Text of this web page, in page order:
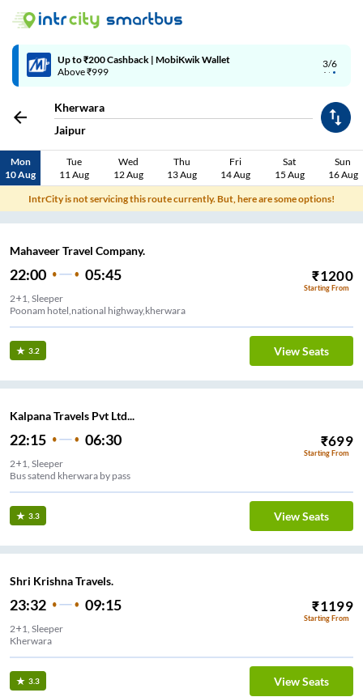
3/6
Up to ₹200 Cashback | MobiKwik Wallet
Above ₹999
Kherwara
Jaipur
Mon
10 Aug
Tue
11 Aug
Wed
12 Aug
Thu
13 Aug
Fri
14 Aug
Sat
15 Aug
Sun
16 Aug
IntrCity is not servicing this route currently. But, here are some options!
Mahaveer Travel Company.
22:00 05:45 ₹1200
Starting From
2+1, Sleeper
Poonam hotel,national highway,kherwara
3.2 View Seats
Kalpana Travels Pvt Ltd...
22:15 06:30 ₹699
Starting From
2+1, Sleeper
Bus satend kherwara by pass
3.3 View Seats
Shri Krishna Travels.
23:32 09:15 ₹1199
Starting From
2+1, Sleeper
Kherwara
3.3 View Seats